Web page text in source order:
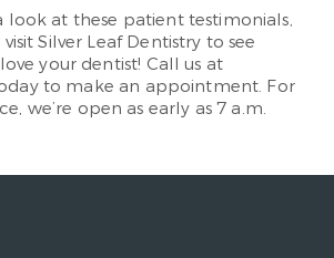
look at these patient testimonials,
Silver Leaf Dentistry to see
your dentist! Call us at
to make an appointment. For
we’re open as early as 7 a.m.